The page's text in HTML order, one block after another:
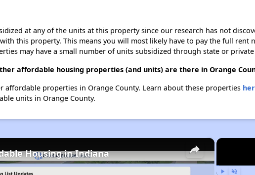
at any of the units at this property since our research has not
this property. This means you will most likely have to pay the full rent
may have a small number of units subsidized through state or
affordable housing properties (and units) are there in Orange
affordable properties in Orange County. Learn about these properties
units in Orange County.
×
Housing in Indiana